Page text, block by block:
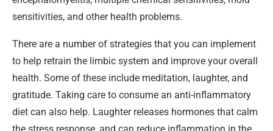
sensitivities, and other health problems.
There are a number of strategies that you can implement
to help retrain the limbic system and improve your overall
health. Some of these include meditation, laughter, and
gratitude. Taking care to consume an anti-inflammatory
diet can also help. Laughter releases hormones that calm